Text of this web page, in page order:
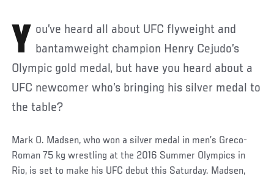
You’ve heard all about UFC flyweight and bantamweight champion Henry Cejudo’s
Olympic gold medal, but have you heard about a
UFC newcomer who’s bringing his silver medal to
the table?
Mark O. Madsen, who won a silver medal in men’s Greco-
Roman 75 kg wrestling at the 2016 Summer Olympics in
Rio, is set to make his UFC debut this Saturday. Madsen,